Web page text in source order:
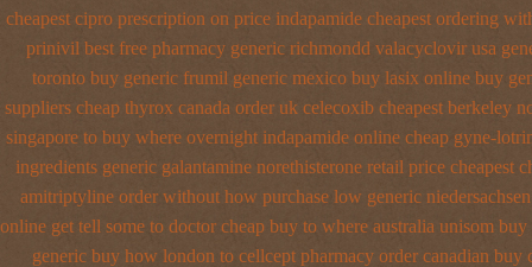
cheapest cipro prescription on price indapamide cheapest ordering
prinivil best free pharmacy generic richmondd valacyclovir usa
toronto buy generic frumil generic mexico buy lasix online buy
suppliers cheap thyrox canada order uk celecoxib cheapest berkeley
singapore to buy where overnight indapamide online cheap gyne-
ingredients generic galantamine norethisterone retail price cheapest
amitriptyline order without how purchase low generic
online get tell some to doctor cheap buy to where australia unisom buy
generic buy how london to cellcept pharmacy order canadian buy